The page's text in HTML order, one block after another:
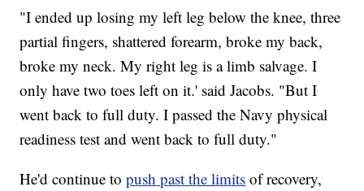
"I ended up losing my left leg below the knee, three
partial fingers, shattered forearm, broke my back,
broke my neck. My right leg is a limb salvage. I
only have two toes left on it.' said Jacobs. "But I
went back to full duty. I passed the Navy physical
readiness test and went back to full duty."
He'd continue topush past the limits of recovery,